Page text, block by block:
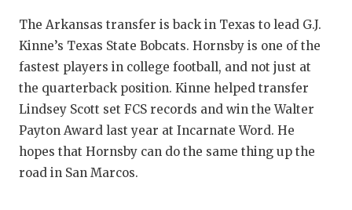
The Arkansas transfer is back in Texas to lead G.J.
Kinne’s Texas State Bobcats. Hornsby is one of the
fastest players in college football, and not just at
the quarterback position. Kinne helped transfer
Lindsey Scott set FCS records and win the Walter
Payton Award last year at Incarnate Word. He
hopes that Hornsby can do the same thing up the
road in San Marcos.